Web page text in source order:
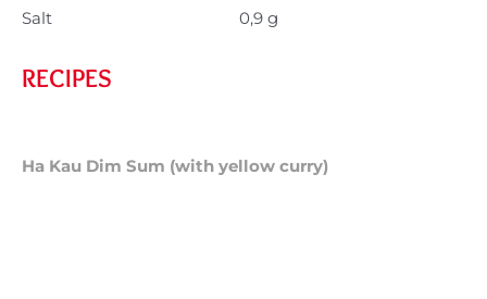
Salt
0,9 g
RECIPES
Ha Kau Dim Sum (with yellow curry)